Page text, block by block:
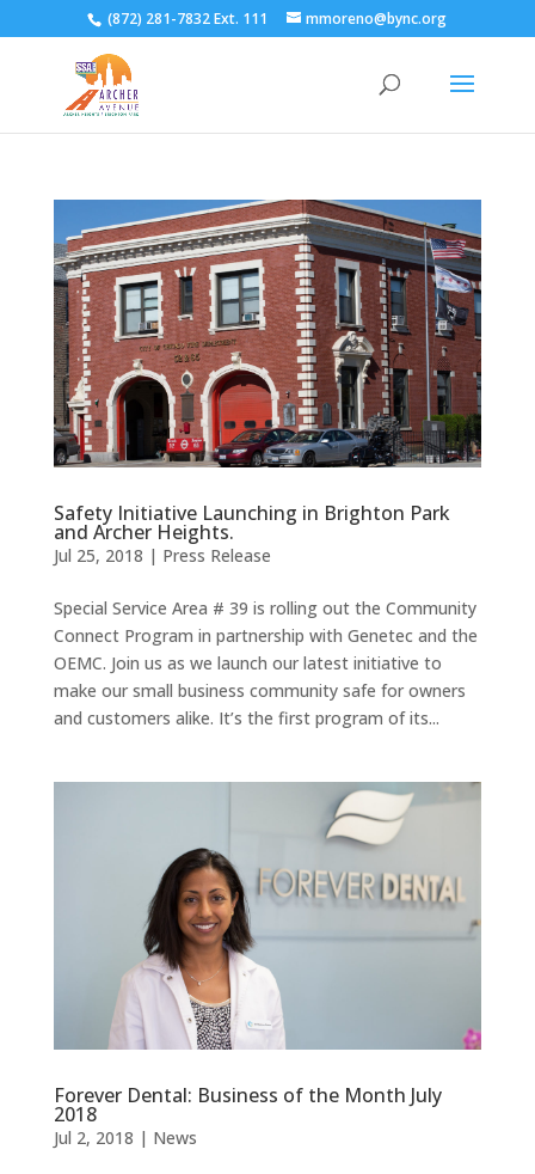
(872) 281-7832 Ext. 111 mmoreno@bync.org
Safety Initiative Launching in Brighton Park
and Archer Heights.
Jul 25, 2018 | Press Release
Special Service Area # 39 is rolling out the Community
Connect Program in partnership with Genetec and the
OEMC. Join us as we launch our latest initiative to
make our small business community safe for owners
and customers alike. It’s the first program of its...
Forever Dental: Business of the Month July
2018
Jul 2, 2018 | News